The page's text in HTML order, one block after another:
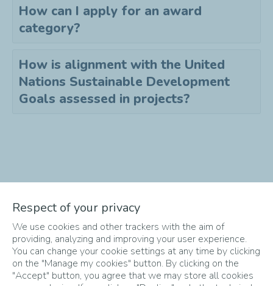
How can I apply for an award
category?
How is alignment with the United
Nations Sustainable Development
Goals assessed in projects?
Didn't find the answer to your
question?
Send an email toinfo-
startupper@totalenergies.com!
Respect of your privacy
We use cookies and other trackers with the aim of
providing, analyzing and improving your user experience.
You can change your cookie settings at any time by clicking
on the "Manage my cookies" button. By clicking on the
"Accept" button, you agree that we may store all cookies